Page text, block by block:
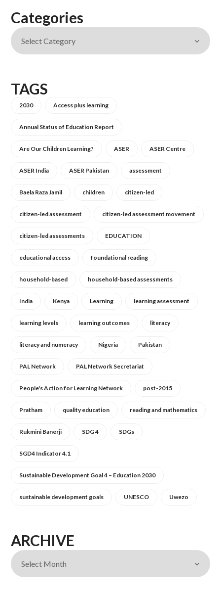
Categories
TAGS
2030 Access plus learning
Annual Status of Education Report
Are Our Children Learning? ASER ASER Centre
ASER India ASER Pakistan assessment
Baela Raza Jamil children citizen-led
citizen-led assessment citizen-led assessment movement
citizen-led assessments EDUCATION
educational access foundational reading
household-based household-based assessments
India Kenya Learning learning assessment
learning levels learning outcomes literacy
literacy and numeracy Nigeria Pakistan
PAL Network PAL Network Secretariat
People's Action for Learning Network post-2015
Pratham quality education reading and mathematics
Rukmini Banerji SDG 4 SDGs
SGD4 Indicator 4.1
Sustainable Development Goal 4 – Education 2030
sustainable development goals UNESCO Uwezo
ARCHIVE